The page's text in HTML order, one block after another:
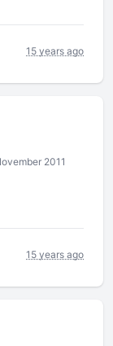
15 years ago
2011
15 years ago